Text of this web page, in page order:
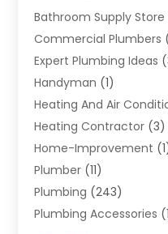
Bathroom Supply Store
Commercial Plumbers
Expert Plumbing Ideas
Handyman (1)
Heating And Air
Heating Contractor (3)
Home-Improvement
Plumber (11)
Plumbing (243)
Plumbing Accessories